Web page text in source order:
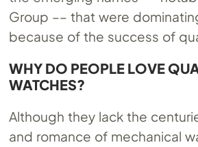
Group –– that were
because of the success of
WHY DO PEOPLE LOVE
WATCHES?
Although they lack the
and romance of mechanical